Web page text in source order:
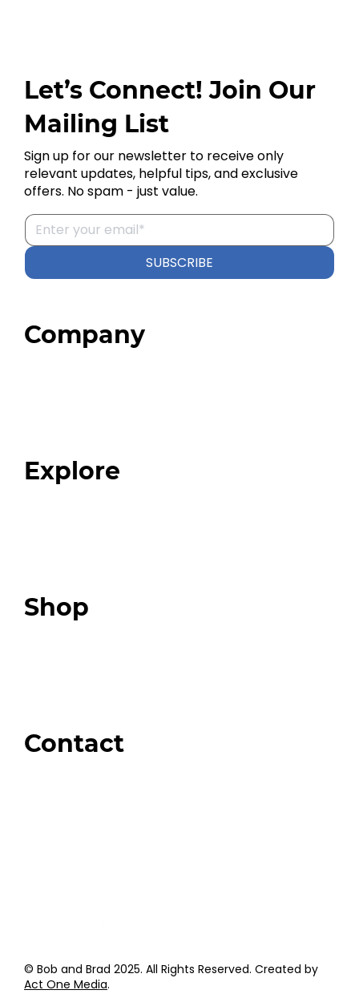
Company
Explore
Shop
Contact
© Bob and Brad 2025. All Rights Reserved. Created by
Act One Media.
SUBSCRIBE
Let’s Connect! Join Our
Mailing List
Sign up for our newsletter to receive only
relevant updates, helpful tips, and exclusive
offers. No spam - just value.